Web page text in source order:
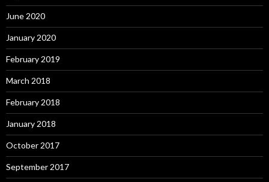
June 2020
January 2020
February 2019
March 2018
February 2018
January 2018
October 2017
September 2017